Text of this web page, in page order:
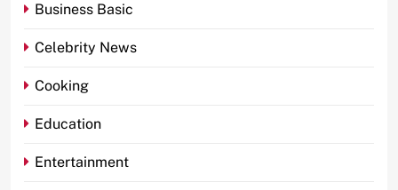
Business Basic
Celebrity News
Cooking
Education
Entertainment